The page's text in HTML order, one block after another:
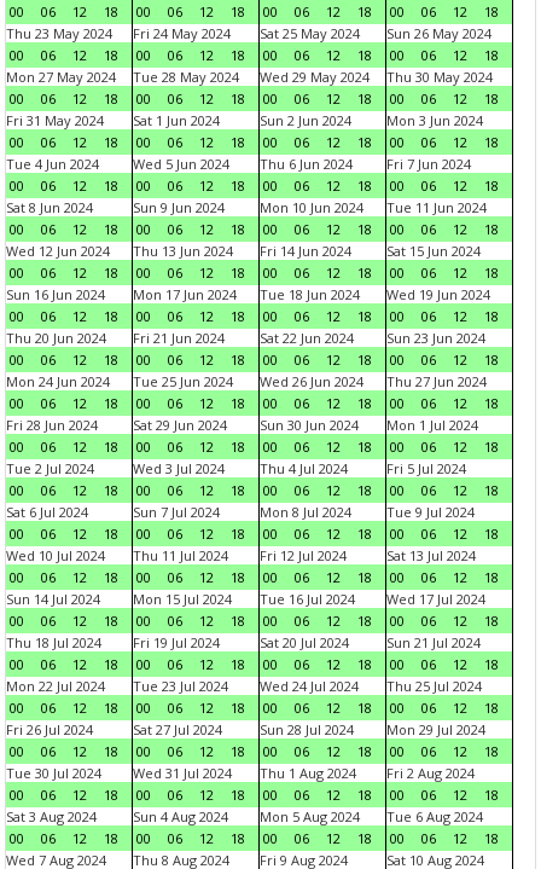
00
06 12 18
00
06 12 18
00
06 12 18
00
06 12
18
Thu 23 May 2024
00
06 12 18
Fri 24 May 2024
00
06 12 18
Sat 25 May 2024
00
06 12 18
Sun 26 May 2024
00
06 12
18
Mon 27 May 2024
00
06 12 18
Tue 28 May 2024
00
06 12 18
Wed 29 May 2024
00
06 12 18
Thu 30 May 2024
00
06 12
18
Fri 31 May 2024
00
06 12 18
Sat 1 Jun 2024
00
06 12 18
Sun 2 Jun 2024
00
06 12 18
Mon 3 Jun 2024
00
06 12
18
Tue 4 Jun 2024
00
06 12 18
Wed 5 Jun 2024
00
06 12 18
Thu 6 Jun 2024
00
06 12 18
Fri 7 Jun 2024
00
06 12
18
Sat 8 Jun 2024
00
06 12 18
Sun 9 Jun 2024
00
06 12 18
Mon 10 Jun 2024
00
06 12 18
Tue 11 Jun 2024
00
06 12
18
Wed 12 Jun 2024
00
06 12 18
Thu 13 Jun 2024
00
06 12 18
Fri 14 Jun 2024
00
06 12 18
Sat 15 Jun 2024
00
06 12
18
Sun 16 Jun 2024
00
06 12 18
Mon 17 Jun 2024
00
06 12 18
Tue 18 Jun 2024
00
06 12 18
Wed 19 Jun 2024
00
06 12
18
Thu 20 Jun 2024
00
06 12 18
Fri 21 Jun 2024
00
06 12 18
Sat 22 Jun 2024
00
06 12 18
Sun 23 Jun 2024
00
06 12
18
Mon 24 Jun 2024
00
06 12 18
Tue 25 Jun 2024
00
06 12 18
Wed 26 Jun 2024
00
06 12 18
Thu 27 Jun 2024
00
06 12
18
Fri 28 Jun 2024
00
06 12 18
Sat 29 Jun 2024
00
06 12 18
Sun 30 Jun 2024
00
06 12 18
Mon 1 Jul 2024
00
06 12
18
Tue 2 Jul 2024
00
06 12 18
Wed 3 Jul 2024
00
06 12 18
Thu 4 Jul 2024
00
06 12 18
Fri 5 Jul 2024
00
06 12
18
Sat 6 Jul 2024
00
06 12 18
Sun 7 Jul 2024
00
06 12 18
Mon 8 Jul 2024
00
06 12 18
Tue 9 Jul 2024
00
06 12
18
Wed 10 Jul 2024
00
06 12 18
Thu 11 Jul 2024
00
06 12 18
Fri 12 Jul 2024
00
06 12 18
Sat 13 Jul 2024
00
06 12
18
Sun 14 Jul 2024
00
06 12 18
Mon 15 Jul 2024
00
06 12 18
Tue 16 Jul 2024
00
06 12 18
Wed 17 Jul 2024
00
06 12
18
Thu 18 Jul 2024
00
06 12 18
Fri 19 Jul 2024
00
06 12 18
Sat 20 Jul 2024
00
06 12 18
Sun 21 Jul 2024
00
06 12
18
Mon 22 Jul 2024
00
06 12 18
Tue 23 Jul 2024
00
06 12 18
Wed 24 Jul 2024
00
06 12 18
Thu 25 Jul 2024
00
06 12
18
Fri 26 Jul 2024
00
06 12 18
Sat 27 Jul 2024
00
06 12 18
Sun 28 Jul 2024
00
06 12 18
Mon 29 Jul 2024
00
06 12
18
Tue 30 Jul 2024
00
06 12 18
Wed 31 Jul 2024
00
06 12 18
Thu 1 Aug 2024
00
06 12 18
Fri 2 Aug 2024
00
06 12
18
Sat 3 Aug 2024
00
06 12 18
Sun 4 Aug 2024
00
06 12 18
Mon 5 Aug 2024
00
06 12 18
Tue 6 Aug 2024
00
06 12
18
Wed 7 Aug 2024
Thu 8 Aug 2024 Fri 9 Aug 2024 Sat 10 Aug 2024